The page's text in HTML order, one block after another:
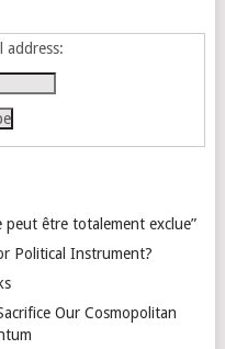
address:
peut être totalement exclue”
Political Instrument?
Our Cosmopolitan